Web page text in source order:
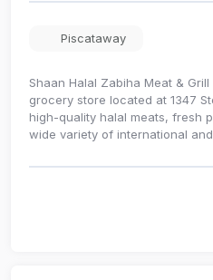
Piscataway
Shaan Halal Zabiha Meat &
grocery store located at 1347
high-quality halal meats, fresh
wide variety of international